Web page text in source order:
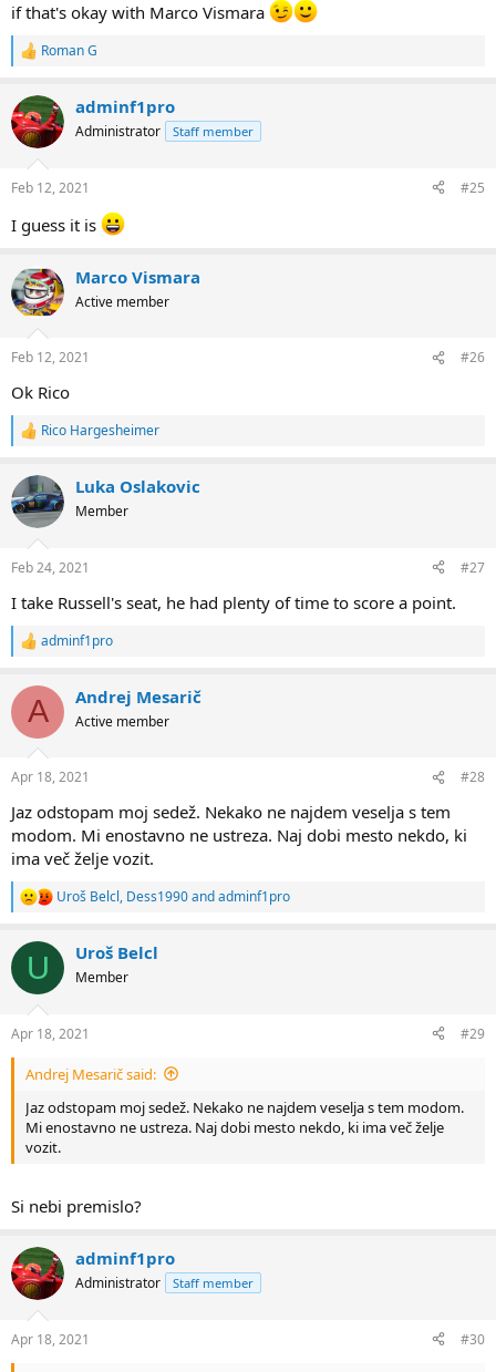
if that's okay with Marco Vismara
R
a
c
t
i
n
Roman G
adminf1pro
Administrator Staff member
Feb 12, 2021 #25
I guess it is
Marco Vismara
Active member
Feb 12, 2021 #26
Ok Rico
R
a
c
t
i
n
:
Rico Hargesheimer
Luka Oslakovic
Member
Feb 24, 2021 #27
I take Russell's seat, he had plenty of time to score a point.
R
i
n
s
:
adminf1pro
A Andrej Mesarič
Active member
Apr 18, 2021 #28
Jaz odstopam moj sedež. Nekako ne najdem veselja s tem
modom. Mi enostavno ne ustreza. Naj dobi mesto nekdo, ki
ima več želje vozit.
R
a
i
n
s
Uroš Belcl, Dess1990andadminf1pro
U Uroš Belcl
Member
Apr 18, 2021 #29
Andrej Mesarič said:
Jaz odstopam moj sedež. Nekako ne najdem veselja s tem modom.
Mi enostavno ne ustreza. Naj dobi mesto nekdo, ki ima več želje
vozit.
Si nebi premislo?
adminf1pro
Administrator Staff member
Apr 18, 2021 #30